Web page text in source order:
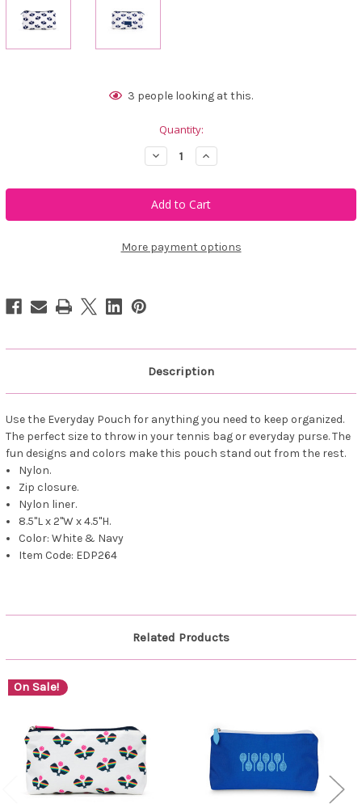
3 people looking at this.
Quantity:
Decrease
Quantity
Ame
&
Lulu
Everyday
-
Crossed
Increase
Quantity
Ame
&
Lulu
Everyday
-
Crossed
More payment options
Description
Use the Everyday Pouch for anything you need to keep organized.
The perfect size to throw in your tennis bag or everyday purse. The
fun designs and colors make this pouch stand out from the rest.
Nylon.
Zip closure.
Nylon liner.
8.5"L x 2"W x 4.5"H.
Color: White & Navy
Item Code: EDP264
Related Products
On Sale!